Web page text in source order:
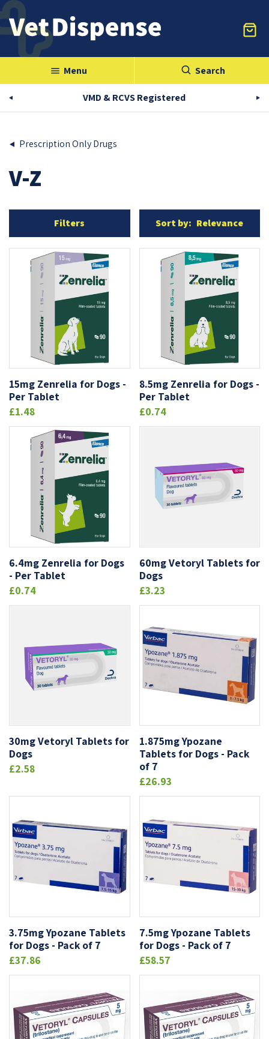
menu Menu Search
VMD & RCVS Registered
Prescription Only Drugs
V-Z
Filters Sort by: Relevance
15mg Zenrelia for Dogs -
Per Tablet
£1.48
8.5mg Zenrelia for Dogs -
Per Tablet
£0.74
6.4mg Zenrelia for Dogs
- Per Tablet
£0.74
60mg Vetoryl Tablets for
Dogs
£3.23
30mg Vetoryl Tablets for
Dogs
£2.58
1.875mg Ypozane
Tablets for Dogs - Pack
of 7
£26.93
3.75mg Ypozane Tablets
for Dogs - Pack of 7
£37.86
7.5mg Ypozane Tablets
for Dogs - Pack of 7
£58.57